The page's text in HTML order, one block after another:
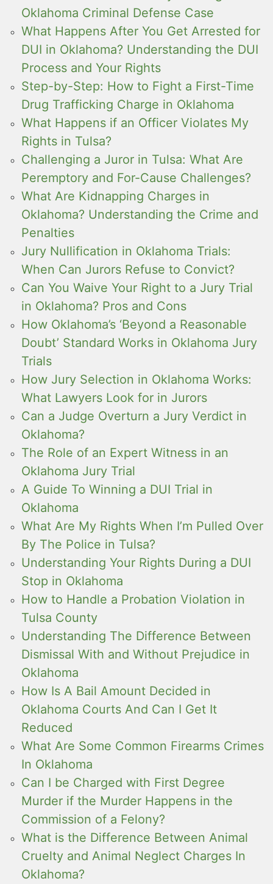
Oklahoma Criminal Defense Case
What Happens After You Get Arrested for
DUI in Oklahoma? Understanding the DUI
Process and Your Rights
Step-by-Step: How to Fight a First-Time
Drug Trafficking Charge in Oklahoma
What Happens if an Officer Violates My
Rights in Tulsa?
Challenging a Juror in Tulsa: What Are
Peremptory and For-Cause Challenges?
What Are Kidnapping Charges in
Oklahoma? Understanding the Crime and
Penalties
Jury Nullification in Oklahoma Trials:
When Can Jurors Refuse to Convict?
Can You Waive Your Right to a Jury Trial
in Oklahoma? Pros and Cons
How Oklahoma’s ‘Beyond a Reasonable
Doubt’ Standard Works in Oklahoma Jury
Trials
How Jury Selection in Oklahoma Works:
What Lawyers Look for in Jurors
Can a Judge Overturn a Jury Verdict in
Oklahoma?
The Role of an Expert Witness in an
Oklahoma Jury Trial
A Guide To Winning a DUI Trial in
Oklahoma
What Are My Rights When I’m Pulled Over
By The Police in Tulsa?
Understanding Your Rights During a DUI
Stop in Oklahoma
How to Handle a Probation Violation in
Tulsa County
Understanding The Difference Between
Dismissal With and Without Prejudice in
Oklahoma
How Is A Bail Amount Decided in
Oklahoma Courts And Can I Get It
Reduced
What Are Some Common Firearms Crimes
In Oklahoma
Can I be Charged with First Degree
Murder if the Murder Happens in the
Commission of a Felony?
What is the Difference Between Animal
Cruelty and Animal Neglect Charges In
Oklahoma?